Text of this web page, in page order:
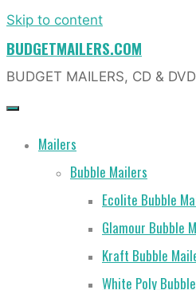
Skip to content
BUDGETMAILERS.COM
BUDGET MAILERS, CD &
Mailers
Bubble Mailers
Ecolite Bubble
Glamour Bubble
Kraft Bubble
White Poly